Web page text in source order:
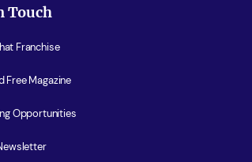
Touch
Franchise
Free Magazine
Opportunities